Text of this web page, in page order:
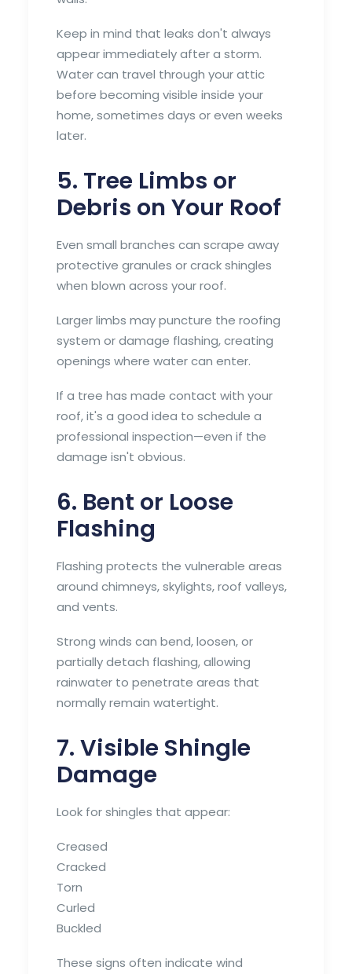
Keep in mind that leaks don't always
appear immediately after a storm.
Water can travel through your attic
before becoming visible inside your
home, sometimes days or even weeks
later.
5. Tree Limbs or
Debris on Your Roof
Even small branches can scrape away
protective granules or crack shingles
when blown across your roof.
Larger limbs may puncture the roofing
system or damage flashing, creating
openings where water can enter.
If a tree has made contact with your
roof, it's a good idea to schedule a
professional inspection—even if the
damage isn't obvious.
6. Bent or Loose
Flashing
Flashing protects the vulnerable areas
around chimneys, skylights, roof valleys,
and vents.
Strong winds can bend, loosen, or
partially detach flashing, allowing
rainwater to penetrate areas that
normally remain watertight.
7. Visible Shingle
Damage
Look for shingles that appear:
Creased
Cracked
Torn
Curled
Buckled
These signs often indicate wind